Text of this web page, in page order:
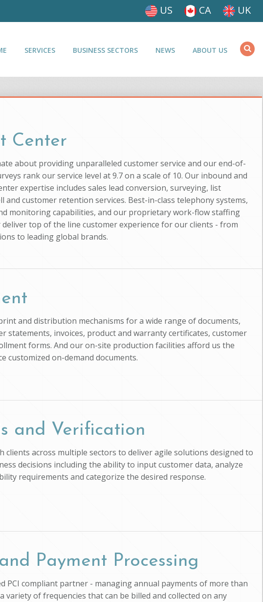
US CA UK
SERVICES BUSINESS SECTORS NEWS ABOUT US
Center
about providing unparalleled customer service and our end-of-
rank our service level at 9.7 on a scale of 10. Our inbound and
expertise includes sales lead conversion, surveying, list
and customer retention services. Best-in-class telephony systems,
monitoring capabilities, and our proprietary work-flow staffing
top of the line customer experience for our clients - from
to leading global brands.
and distribution mechanisms for a wide range of documents,
statements, invoices, product and warranty certificates, customer
forms. And our on-site production facilities afford us the
customized on-demand documents.
and Verification
clients across multiple sectors to deliver agile solutions designed to
decisions including the ability to input customer data, analyze
requirements and categorize the desired response.
Payment Processing
PCI compliant partner - managing annual payments of more than
variety of frequencies that can be billed and collected on any